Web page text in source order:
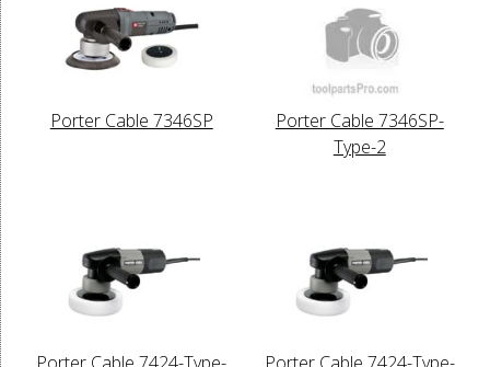
Porter Cable 7346SP
Porter Cable 7346SP-
Type-2